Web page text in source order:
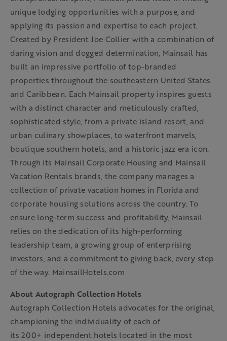
unique lodging opportunities with a purpose, and
applying its passion and expertise to each project.
Created by President Joe Collier with a combination of
daring vision and dogged determination, Mainsail has
built an impressive portfolio of top-branded
properties throughout the southeastern United States
and Caribbean. Each Mainsail property inspires guests
with a distinct character and meticulously crafted,
sophisticated style, from a private island resort, and
urban culinary showplaces, to waterfront marvels,
boutique southern hotels, and a historic jazz era icon.
Through its Mainsail Corporate Housing and Mainsail
Vacation Rentals brands, the company manages a
collection of private vacation homes in Florida and
corporate housing solutions across the country. To
ensure long-term success and profitability, Mainsail
relies on the dedication of its high-performing
leadership team, a growing group of enterprising
investors, and a commitment to giving back, every step
of the way. MainsailHotels.com
About Autograph Collection Hotels
Autograph Collection Hotels advocates for the original,
championing the individuality of each of
its 200+ independent hotels located in the most